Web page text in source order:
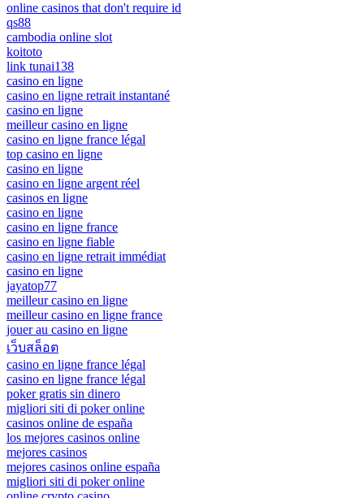
online casinos that don't require id
qs88
cambodia online slot
koitoto
link tunai138
casino en ligne
casino en ligne retrait instantané
casino en ligne
meilleur casino en ligne
casino en ligne france légal
top casino en ligne
casino en ligne
casino en ligne argent réel
casinos en ligne
casino en ligne
casino en ligne france
casino en ligne fiable
casino en ligne retrait immédiat
casino en ligne
jayatop77
meilleur casino en ligne
meilleur casino en ligne france
jouer au casino en ligne
เว็บสล็อต
casino en ligne france légal
casino en ligne france légal
poker gratis sin dinero
migliori siti di poker online
casinos online de españa
los mejores casinos online
mejores casinos
mejores casinos online españa
migliori siti di poker online